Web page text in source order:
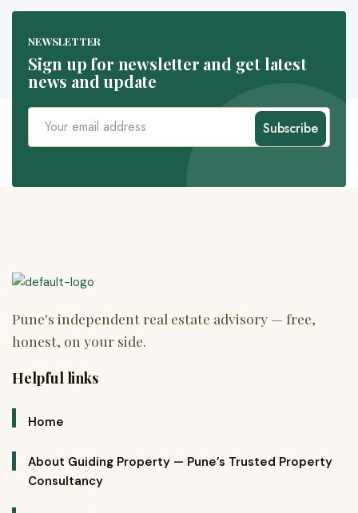
NEWSLETTER
Sign up for newsletter and get latest
news and update
Subscribe
Helpful links
Home
About Guiding Property — Pune’s Trusted Property
Consultancy